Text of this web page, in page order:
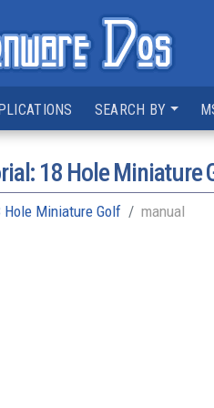
SEARCH BY
18 Hole Miniature
Hole Miniature Golf manual